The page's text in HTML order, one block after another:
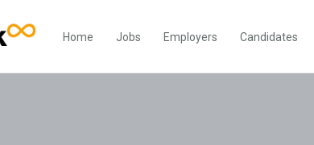
Home Jobs Employers Candidates